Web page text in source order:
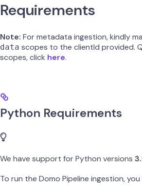
Requirements
Note: For metadata ingestion, kindly
data scopes to the clientId provided.
scopes, click here.
Python Requirements
We have support for Python versions
To run the Domo Pipeline ingestion,